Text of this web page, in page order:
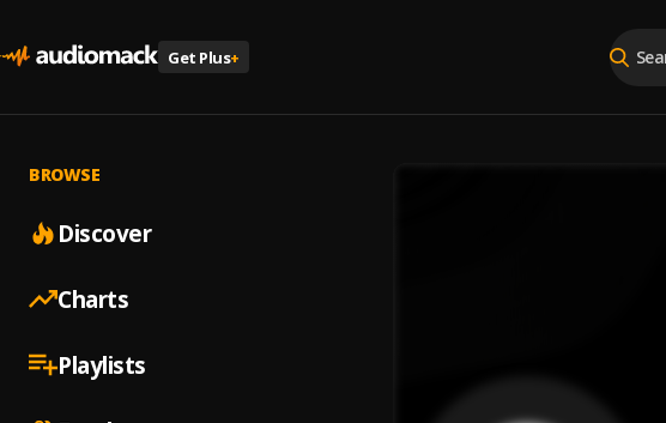
Get Plus+
BROWSE
Discover
Charts
Playlists